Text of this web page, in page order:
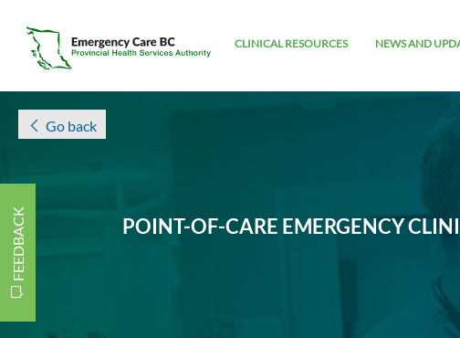
CLINICAL RESOURCES NEWS AND
POINT-OF-CARE EMERGENCY
FEEDBACK
Go back